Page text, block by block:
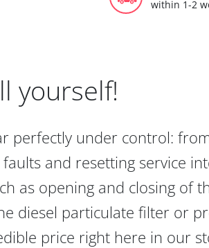
within 1-2
yourself!
perfectly under control:
and resetting service
as opening and closing of
diesel particulate filter or
price right here in our